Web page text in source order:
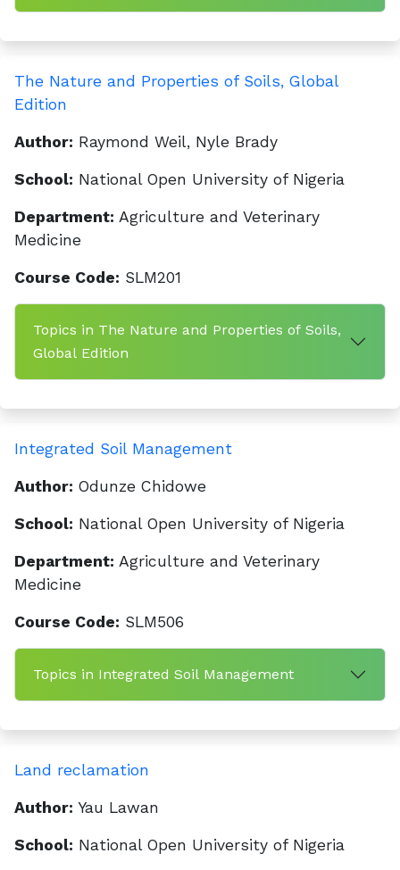
The Nature and Properties of Soils, Global
Edition
Author: Raymond Weil, Nyle Brady
School: National Open University of Nigeria
Department: Agriculture and Veterinary
Medicine
Course Code: SLM201
Topics in The Nature and Properties of Soils,
Global Edition
Integrated Soil Management
Author: Odunze Chidowe
School: National Open University of Nigeria
Department: Agriculture and Veterinary
Medicine
Course Code: SLM506
Topics in Integrated Soil Management
Land reclamation
Author: Yau Lawan
School: National Open University of Nigeria